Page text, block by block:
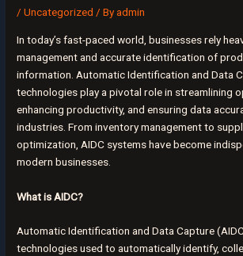
/Uncategorized / Byadmin
In today’s fast-paced world, businesses rely
management and accurate identification of
information. Automatic Identification and Data
technologies play a pivotal role in streamlining
enhancing productivity, and ensuring data
industries. From inventory management to
optimization, AIDC systems have become
modern businesses.
What is AIDC?
Automatic Identification and Data Capture
technologies used to automatically identify,